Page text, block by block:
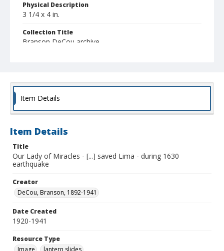
Physical Description
3 1/4 x 4 in.
Collection Title
Branson DeCou archive
Item Details
Item Details
Title
Our Lady of Miracles - [...] saved Lima - during 1630
earthquake
Creator
DeCou, Branson, 1892-1941
Date Created
1920-1941
Resource Type